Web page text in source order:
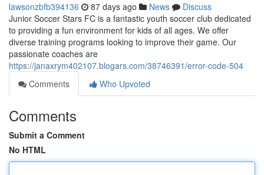
lawsonzbfb394136 87 days ago News
Discuss
Junior Soccer Stars FC is a fantastic youth soccer club dedicated
to providing a fun environment for kids of all ages. We offer
diverse training programs looking to improve their game. Our
passionate coaches are
https://janaxrym402107.blogars.com/38746391/error-code-504
Comments
Who Upvoted
Comments
Submit a Comment
No HTML